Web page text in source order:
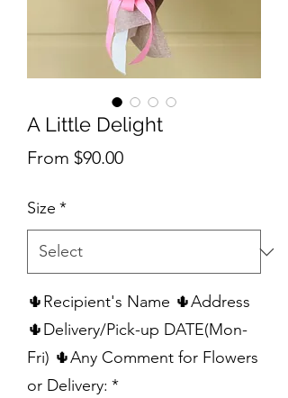
A Little Delight
From $90.00Sale
Size *
🌵Recipient's Name 🌵Address
🌵Delivery/Pick-up DATE(Mon-
Fri) 🌵Any Comment for Flowers
or Delivery: *